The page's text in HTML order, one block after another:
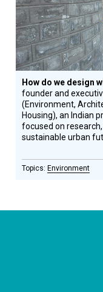
How do we design
founder and
(Environment,
Housing), an Indian
focused on
sustainable urban
Environment